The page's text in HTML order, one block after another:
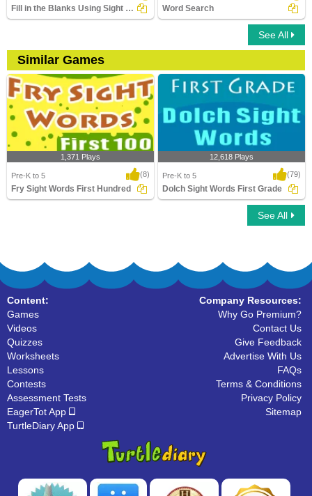
Fill in the Blanks Using Sight Words Word Search
See All
Similar Games
1,371 Plays
Pre-K to 5 (8)
Fry Sight Words First Hundred
Dolch Sight Words First Grade
12,618 Plays
Pre-K to 5 (79)
Dolch Sight Words First Grade
See All
Content:
Games
Videos
Quizzes
Worksheets
Lessons
Contests
Assessment Tests
EagerTot App
TurtleDiary App
Company Resources:
Why Go Premium?
Contact Us
Give Feedback
Advertise With Us
FAQs
Terms & Conditions
Privacy Policy
Sitemap